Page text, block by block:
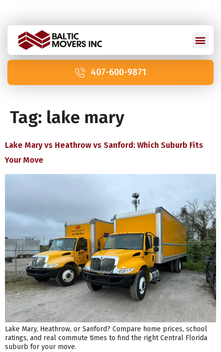
407-600-9871
Tag: lake mary
Lake Mary vs Heathrow vs Sanford: Which Suburb Fits
Your Move
Lake Mary, Heathrow, or Sanford? Compare home prices, school
ratings, and real commute times to find the right Central Florida
suburb for your move.